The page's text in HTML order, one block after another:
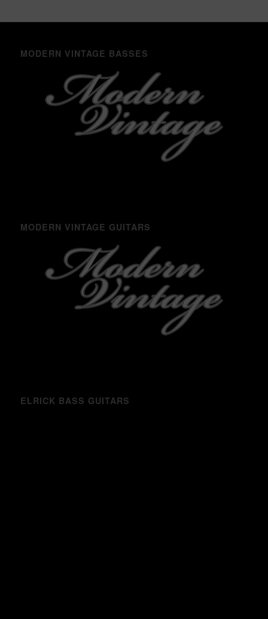
MODERN VINTAGE BASSES
MODERN VINTAGE GUITARS
ELRICK BASS GUITARS